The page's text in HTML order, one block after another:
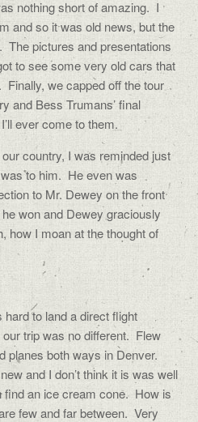
nothing short of amazing. I
and so it was old news, but the
The pictures and presentations
to see some very old cars that
Finally, we capped off the tour
and Bess Trumans’ final
ever come to them.
country, I was reminded just
to him. He even was
to Mr. Dewey on the front
he won and Dewey graciously
how I moan at the thought of
to land a direct flight
trip was no different. Flew
planes both ways in Denver.
and I don’t think it is was well
find an ice cream cone. How is
few and far between. Very